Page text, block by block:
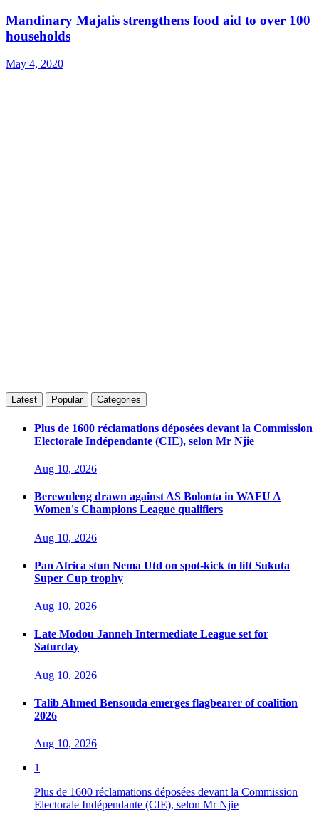
Mandinary Majalis strengthens food aid to over 100
households
May 4, 2020
Latest Popular Categories
Plus de 1600 réclamations déposées devant la Commission
Electorale Indépendante (CIE), selon Mr Njie
Aug 10, 2026
Berewuleng drawn against AS Bolonta in WAFU A
Women's Champions League qualifiers
Aug 10, 2026
Pan Africa stun Nema Utd on spot-kick to lift Sukuta
Super Cup trophy
Aug 10, 2026
Late Modou Janneh Intermediate League set for
Saturday
Aug 10, 2026
Talib Ahmed Bensouda emerges flagbearer of coalition
2026
Aug 10, 2026
1
Plus de 1600 réclamations déposées devant la Commission
Electorale Indépendante (CIE), selon Mr Njie